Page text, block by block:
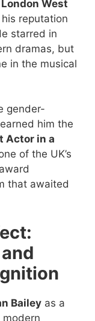
London West
reputation
starred in
dramas, but
in the musical
gender-
him the
Actor in a
of the UK’s
that awaited
Bailey as a